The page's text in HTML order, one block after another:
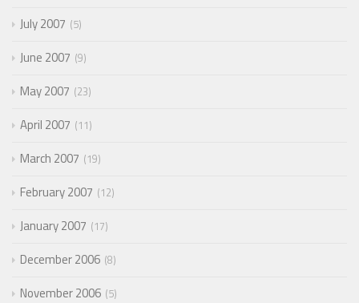
July 2007 5
June 2007 9
May 2007 23
April 2007 11
March 2007 19
February 2007 12
January 2007 17
December 2006 8
November 2006 5